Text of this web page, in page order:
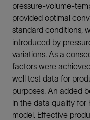
pressure-volume-
provided optimal
standard conditions,
introduced by
variations. As a
factors were
well test data for
purposes. An added
in the data quality for
model. Effective